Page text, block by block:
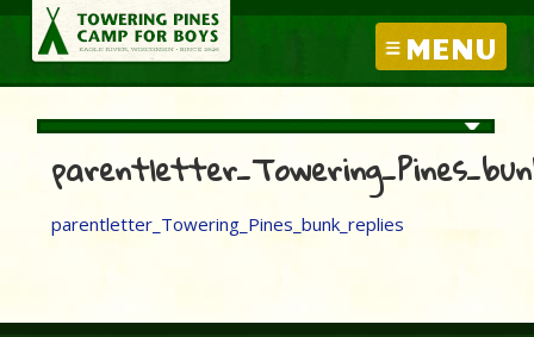
MENU
parentletter_Towering_Pines_bunk_replies